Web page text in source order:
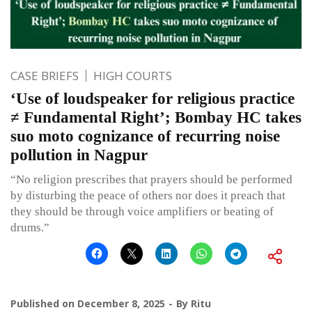
CASE BRIEFS HIGH COURTS
‘Use of loudspeaker for religious practice
≠ Fundamental Right’; Bombay HC takes
suo moto cognizance of recurring noise
pollution in Nagpur
“No religion prescribes that prayers should be performed
by disturbing the peace of others nor does it preach that
they should be through voice amplifiers or beating of
drums.”
Published on December 8, 2025 By Ritu